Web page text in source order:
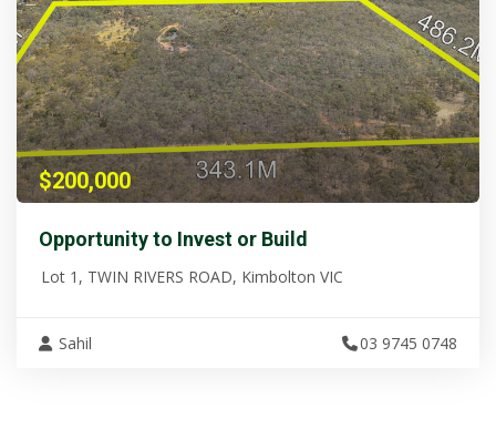
$200,000
Opportunity to Invest or Build
Lot 1, TWIN RIVERS ROAD, Kimbolton VIC
Sahil 03 9745 0748